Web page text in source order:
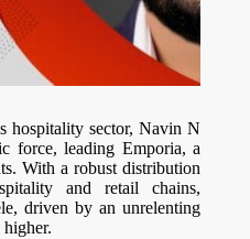
hospitality sector, Navin N
force, leading Emporia, a
With a robust distribution
and retail chains,
driven by an unrelenting